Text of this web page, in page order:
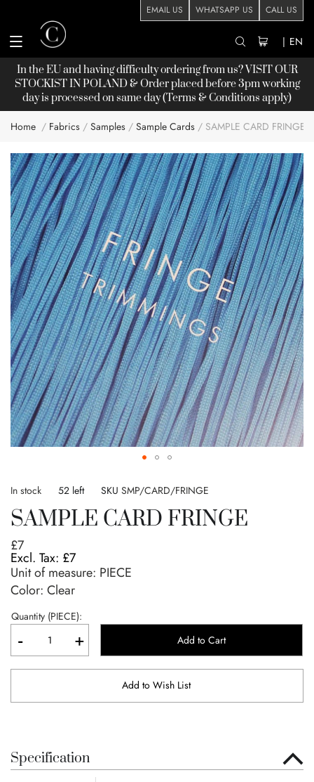
EMAIL US WHATSAPP US CALL US
| EN
In the EU and having difficulty ordering from us? VISIT OUR
STOCKISTIN POLAND & Order placed before 3pm working
day is processed on same day (Terms & Conditions apply)
Home Fabrics Samples Sample Cards SAMPLE CARD FRINGE
Skip
to
the
end
of
the
images
gallery
to
beginning
of
the
images
gallery
In stock 52 left SKU SMP/CARD/FRINGE
SAMPLE CARD FRINGE
£7
£7
Unit of measure: PIECE
Color: Clear
Quantity (PIECE):
- + Add to Cart
Add to Wish List
Specification